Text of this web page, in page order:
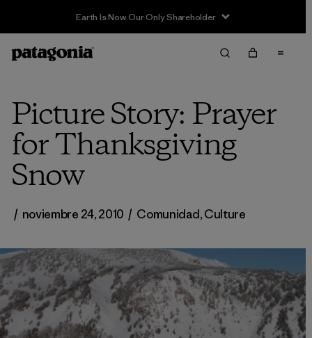
Picture Story: Prayer
for Thanksgiving
Snow
/ noviembre 24, 2010 / Comunidad,Culture